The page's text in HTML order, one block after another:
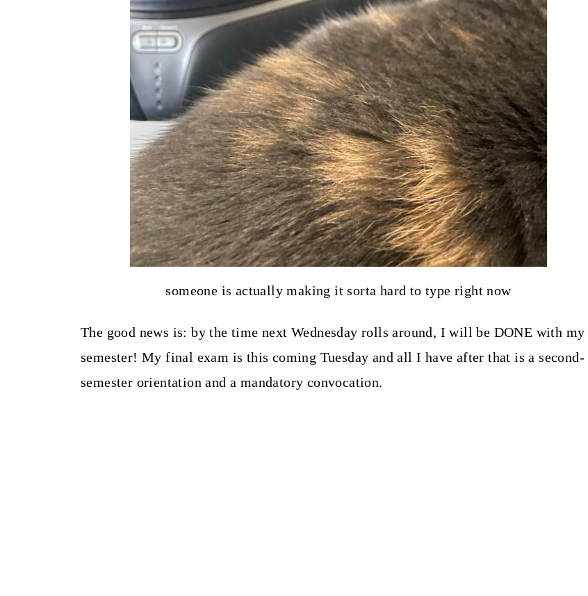
someone is actually making it sorta hard to type right now
The good news is: by the time next Wednesday rolls around, I will be DONE with my
semester! My final exam is this coming Tuesday and all I have after that is a second-
semester orientation and a mandatory convocation.